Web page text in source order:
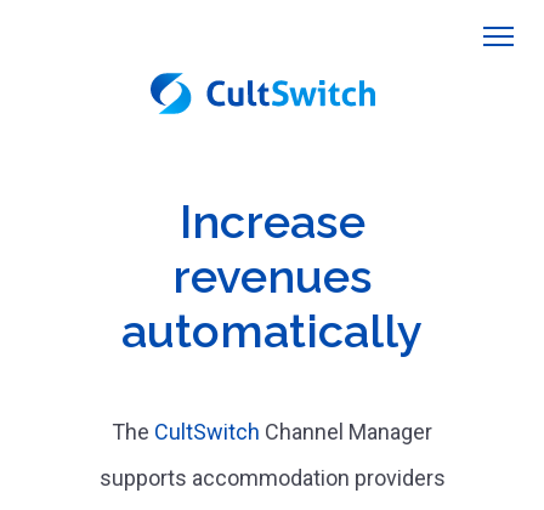
Increase
revenues
automatically
The CultSwitch Channel Manager
supports accommodation providers